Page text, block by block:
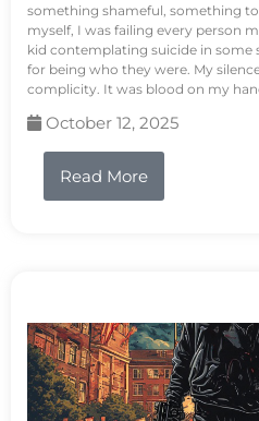
something shameful, something
myself, I was failing every person
kid contemplating suicide in some
for being who they were. My
complicity. It was blood on my
October 12, 2025
Read More